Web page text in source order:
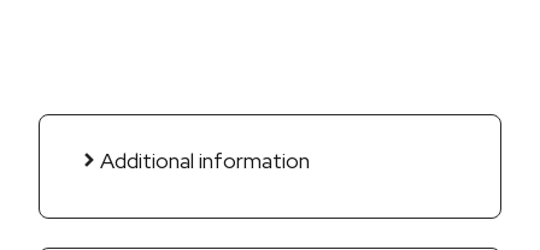
Additional information